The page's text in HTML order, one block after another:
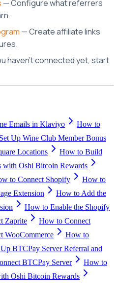
— Configure what referrers
— Create affiliate links
haven't connected yet, start
Emails in Klaviyo
How to
Up Wine Club Member Bonus
Locations
How to Build
with Oshi Bitcoin Rewards
to Connect Shopify
How to
Extension
How to Add the
How to Enable the Shopify
Zaprite
How to Connect
WooCommerce
How to
BTCPay Server Referral and
BTCPay Server
How to
Oshi Bitcoin Rewards